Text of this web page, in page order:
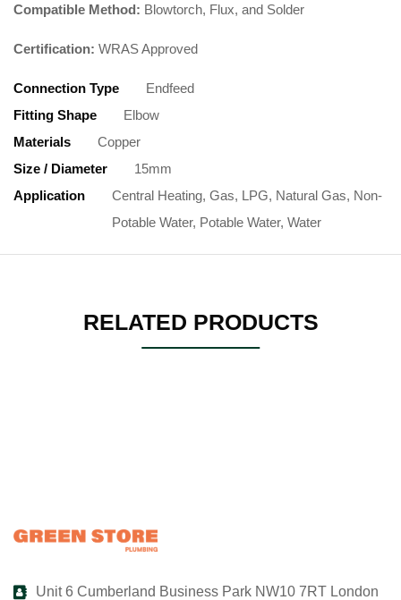
Compatible Method: Blowtorch, Flux, and Solder
Certification: WRAS Approved
Connection Type
Endfeed
Fitting Shape
Elbow
Materials
Copper
Size / Diameter
15mm
Application
Central Heating, Gas, LPG, Natural Gas, Non-
Potable Water, Potable Water, Water
RELATED PRODUCTS
Unit 6 Cumberland Business Park NW10 7RT London